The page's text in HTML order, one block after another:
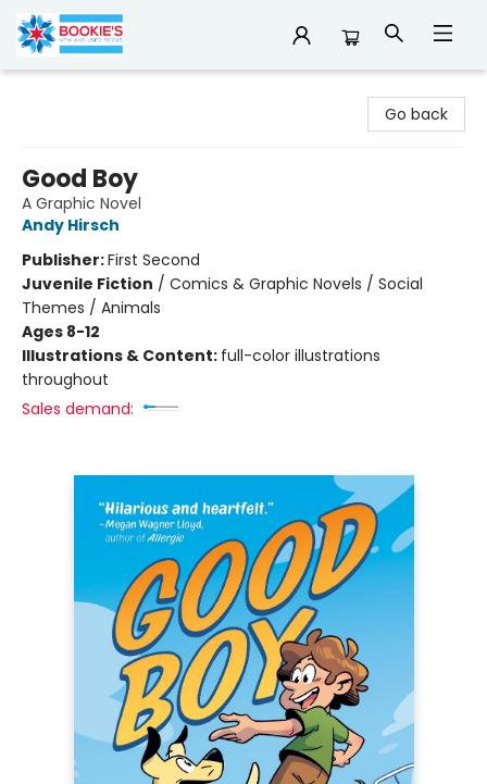
Go back
Good Boy
A Graphic Novel
Andy Hirsch
Publisher:First Second
Juvenile Fiction / Comics & Graphic Novels / Social
Themes / Animals
Ages 8-12
Illustrations & Content: full-color illustrations
throughout
Sales demand: